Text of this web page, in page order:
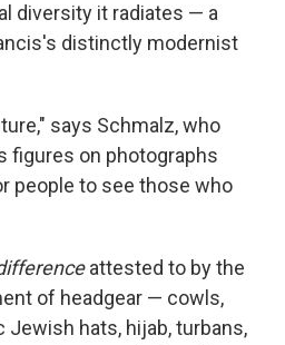
diversity it radiates — a
distinctly modernist
says Schmalz, who
figures on photographs
people to see those who
attested to by the
of headgear — cowls,
Jewish hats, hijab, turbans,